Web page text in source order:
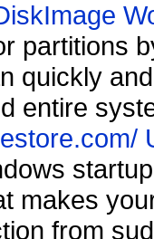
partitions
quickly
entire
makes
from